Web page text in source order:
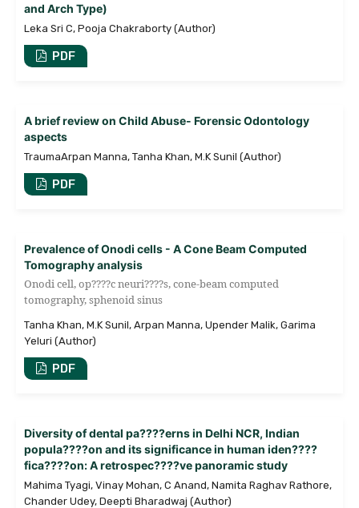
and Arch Type)
Leka Sri C, Pooja Chakraborty (Author)
PDF
A brief review on Child Abuse- Forensic Odontology
aspects
TraumaArpan Manna, Tanha Khan, M.K Sunil (Author)
PDF
Prevalence of Onodi cells - A Cone Beam Computed
Tomography analysis
Onodi cell, op????c neuri????s, cone-beam computed
tomography, sphenoid sinus
Tanha Khan, M.K Sunil, Arpan Manna, Upender Malik, Garima
Yeluri (Author)
PDF
Diversity of dental pa????erns in Delhi NCR, Indian
popula????on and its significance in human iden????
fica????on: A retrospec????ve panoramic study
Mahima Tyagi, Vinay Mohan, C Anand, Namita Raghav Rathore,
Chander Udey, Deepti Bharadwaj (Author)